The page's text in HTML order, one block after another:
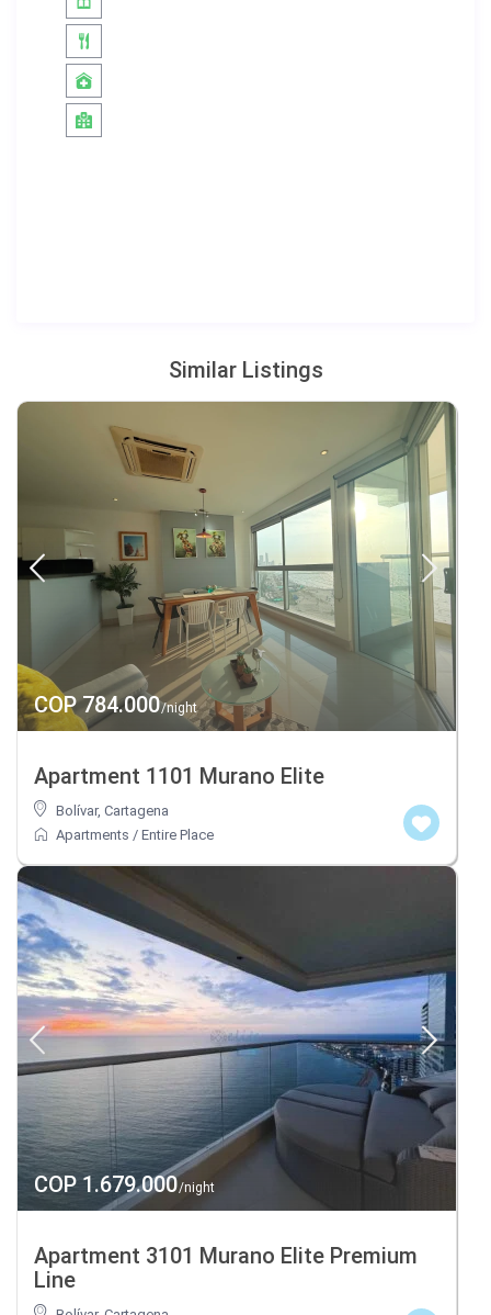
Similar Listings
COP 784.000/night
Apartment 1101 Murano Elite
Bolívar,Cartagena
Apartments /Entire Place
COP 1.679.000/night
Apartment 3101 Murano Elite Premium
Line